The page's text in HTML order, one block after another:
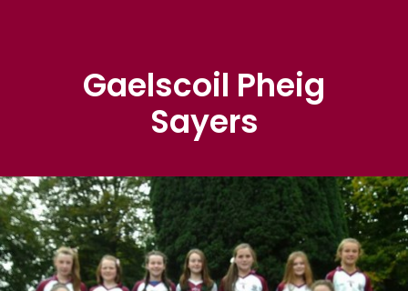
Gaelscoil Pheig
Sayers